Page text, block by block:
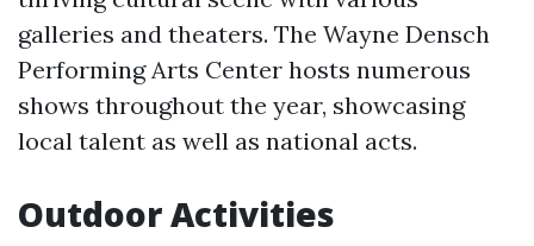
galleries and theaters. The Wayne Densch
Performing Arts Center hosts numerous
shows throughout the year, showcasing
local talent as well as national acts.
Outdoor Activities